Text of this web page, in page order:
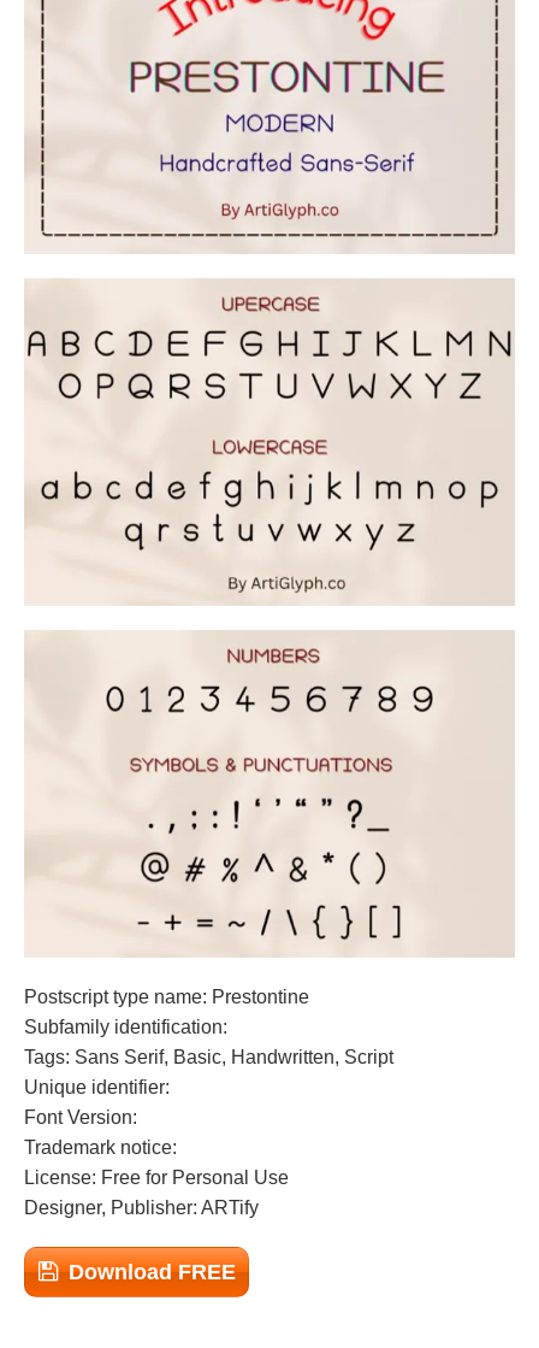
Postscript type name: Prestontine
Subfamily identification:
Tags: Sans Serif, Basic, Handwritten, Script
Unique identifier:
Font Version:
Trademark notice:
License: Free for Personal Use
Designer, Publisher: ARTify
Download FREE